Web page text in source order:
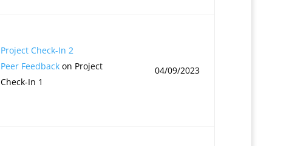
Project Check-In 2
Peer Feedback on Project
Check-In 1
04/09/2023